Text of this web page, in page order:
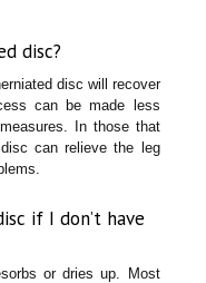
disc?
disc will recover
can be made less
In those that
can relieve the leg
if I don’t have
or dries up. Most